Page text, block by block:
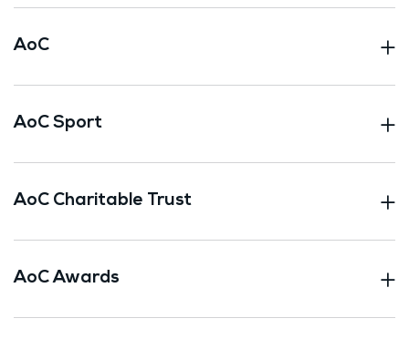
AoC
AoC Sport
AoC Charitable Trust
AoC Awards